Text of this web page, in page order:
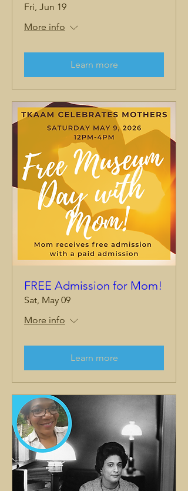
Fri, Jun 19
More info
Learn more
FREE Admission for Mom!
Sat, May 09
More info
Learn more